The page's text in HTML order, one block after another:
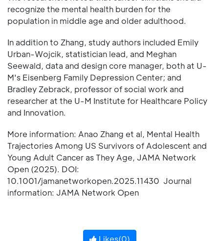
recognize the mental health burden for the
population in middle age and older adulthood.
In addition to Zhang, study authors included Emily
Urban-Wojcik, statistician lead, and Meghan
Seewald, data and design core manager, both at U-
M's Eisenberg Family Depression Center; and
Bradley Zebrack, professor of social work and
researcher at the U-M Institute for Healthcare Policy
and Innovation.
More information: Anao Zhang et al, Mental Health
Trajectories Among US Survivors of Adolescent and
Young Adult Cancer as They Age, JAMA Network
Open (2025). DOI:
10.1001/jamanetworkopen.2025.11430 Journal
information: JAMA Network Open
Likes(0)